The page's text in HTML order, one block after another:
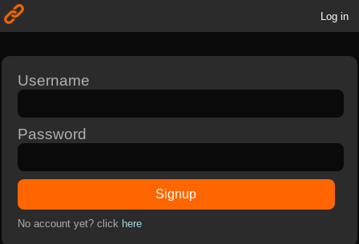
Log in
Username
Password
Signup
No account yet? click here